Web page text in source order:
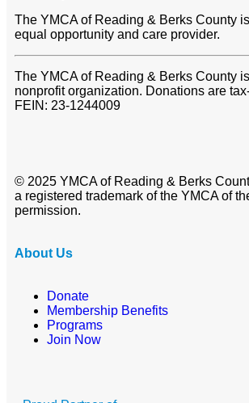
The YMCA of Reading & Berks County
equal opportunity and care provider.
The YMCA of Reading & Berks County
nonprofit organization. Donations are
FEIN: 23-1244009
© 2025 YMCA of Reading & Berks
a registered trademark of the YMCA of
permission.
About Us
Donate
Membership Benefits
Programs
Join Now